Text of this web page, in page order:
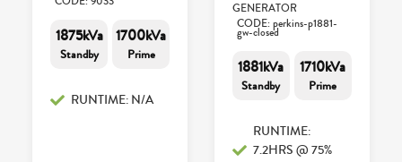
1875kVa
Standby
1700kVa
Prime
RUNTIME: N/A
GENERATOR
CODE: perkins-p1881-
gw-closed
1881kVa
Standby
1710kVa
Prime
RUNTIME:
7.2HRS @ 75%